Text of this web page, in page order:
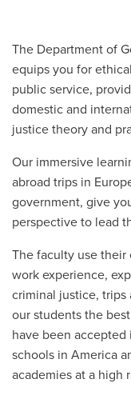
The Department of
equips you for
public service,
domestic and
justice theory and
Our immersive
abroad trips in
government, give
perspective to lead
The faculty use their
work experience,
criminal justice, trips
our students the
have been
schools in America
academies at a high